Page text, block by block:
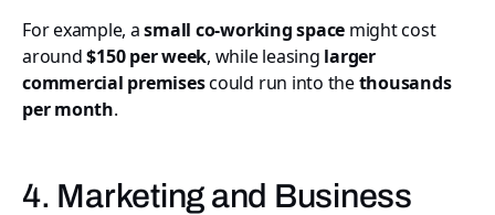
For example, asmall co-working space might cost
around$150 per week, while leasing larger
commercial premisescould run into thethousands
per month.
4. Marketing and Business